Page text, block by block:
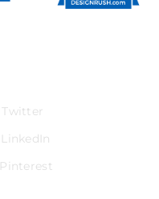
Twitter
LinkedIn
Pinterest